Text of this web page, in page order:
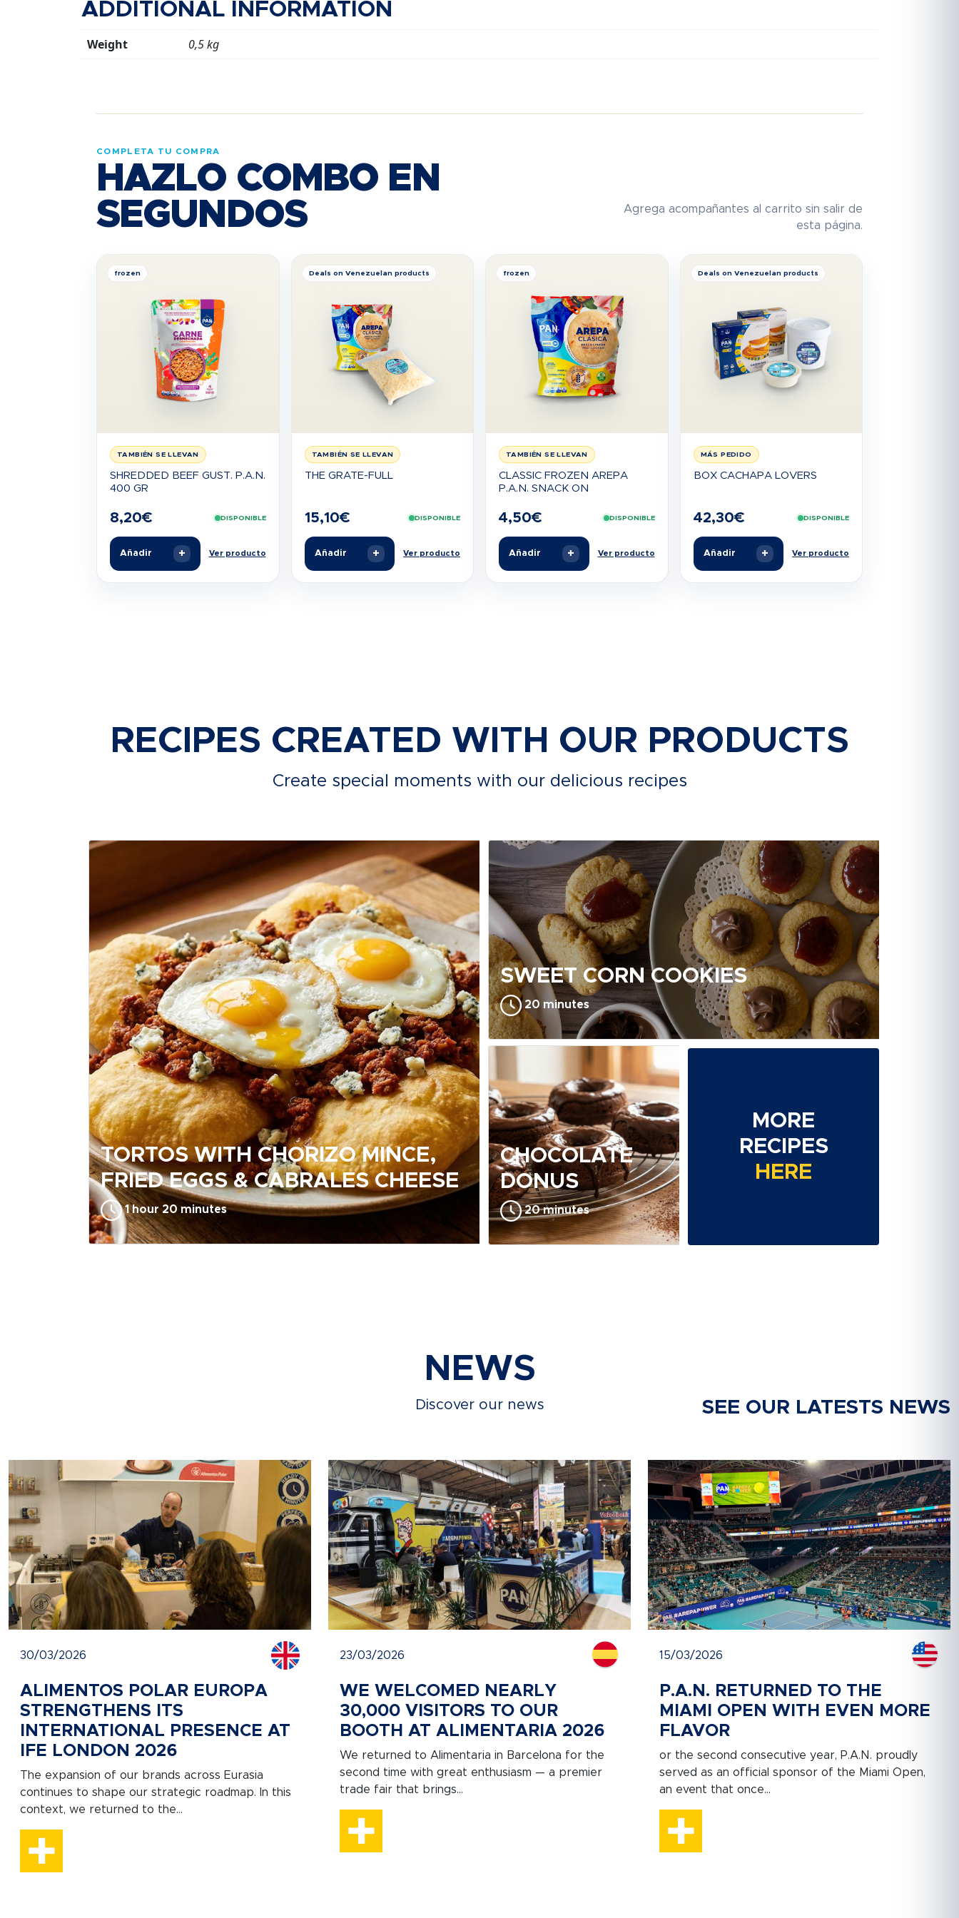
ADDITIONAL INFORMATION
Weight 0,5 kg
COMPLETA TU COMPRA
HAZLO COMBO EN
SEGUNDOS
Agrega acompañantes al carrito sin salir de
esta página.
frozen
TAMBIÉN SE LLEVAN
SHREDDED BEEF GUST. P.A.N.
400 GR
8,20€ DISPONIBLE
Añadir + Ver producto
Deals on Venezuelan products
TAMBIÉN SE LLEVAN
THE GRATE-FULL
15,10€ DISPONIBLE
Añadir + Ver producto
frozen
TAMBIÉN SE LLEVAN
CLASSIC FROZEN AREPA
P.A.N. SNACK ON
4,50€ DISPONIBLE
Añadir + Ver producto
Deals on Venezuelan products
MÁS PEDIDO
BOX CACHAPA LOVERS
42,30€ DISPONIBLE
Añadir + Ver producto
RECIPES CREATED WITH OUR PRODUCTS
Create special moments with our delicious recipes
TORTOS WITH CHORIZO MINCE,
FRIED EGGS & CABRALES CHEESE
1 hour 20 minutes
SWEET CORN COOKIES
20 minutes
CHOCOLATE
DONUS
20 minutes
MORE
RECIPES
HERE
NEWS
Discover our news SEE OUR LATESTS NEWS
30/03/2026
ALIMENTOS POLAR EUROPA
STRENGTHENS ITS
INTERNATIONAL PRESENCE AT
IFE LONDON 2026
The expansion of our brands across Eurasia
continues to shape our strategic roadmap. In this
context, we returned to the...
23/03/2026
WE WELCOMED NEARLY
30,000 VISITORS TO OUR
BOOTH AT ALIMENTARIA 2026
We returned to Alimentaria in Barcelona for the
second time with great enthusiasm — a premier
trade fair that brings...
15/03/2026
P.A.N. RETURNED TO THE
MIAMI OPEN WITH EVEN MORE
FLAVOR
or the second consecutive year, P.A.N. proudly
served as an official sponsor of the Miami Open,
an event that once...